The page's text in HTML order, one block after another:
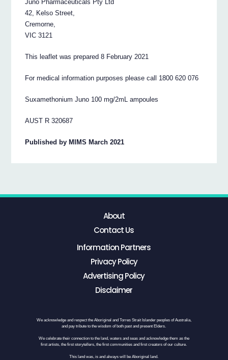
Juno Pharmaceuticals Pty Ltd
42, Kelso Street,
Cremorne,
VIC 3121
This leaflet was prepared 8 February 2021
For medical information purposes please call 1800 620 076
Suxamethonium Juno 100 mg/2mL ampoules
AUST R 320687
Published by MIMS March 2021
About
Contact Us
Information Partners
Privacy Policy
Advertising Policy
Disclaimer
We acknowledge and respect the Aboriginal and Torres Strait Islander peoples of Australia,
and pay tribute to the wisdom of both past and present Elders.
We celebrate their connection to the land, waters and seas and acknowledge them as the
first artists, the first storytellers, the first communities and first creators of our culture.
This land was, is and always will be Aboriginal land.